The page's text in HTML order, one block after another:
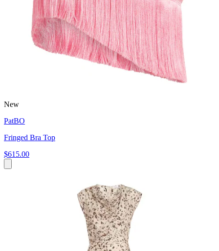
New
PatBO
Fringed Bra Top
$615.00